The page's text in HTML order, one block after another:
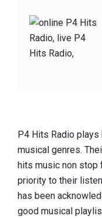
P4 Hits Radio
musical genres.
hits music non
priority to their
has been
good musical